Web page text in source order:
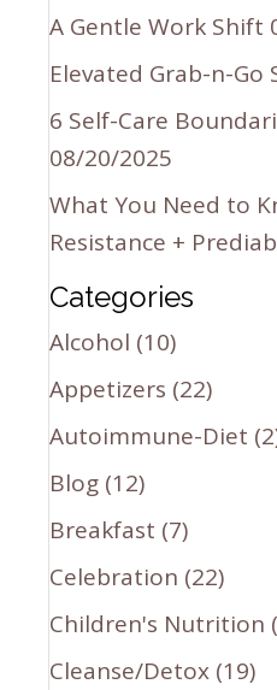
A Gentle Work Shift
Elevated Grab-n-Go
6 Self-Care
08/20/2025
What You Need to
Resistance +
Categories
Alcohol (10)
Appetizers (22)
Autoimmune-Diet
Blog (12)
Breakfast (7)
Celebration (22)
Children's Nutrition
Cleanse/Detox (19)